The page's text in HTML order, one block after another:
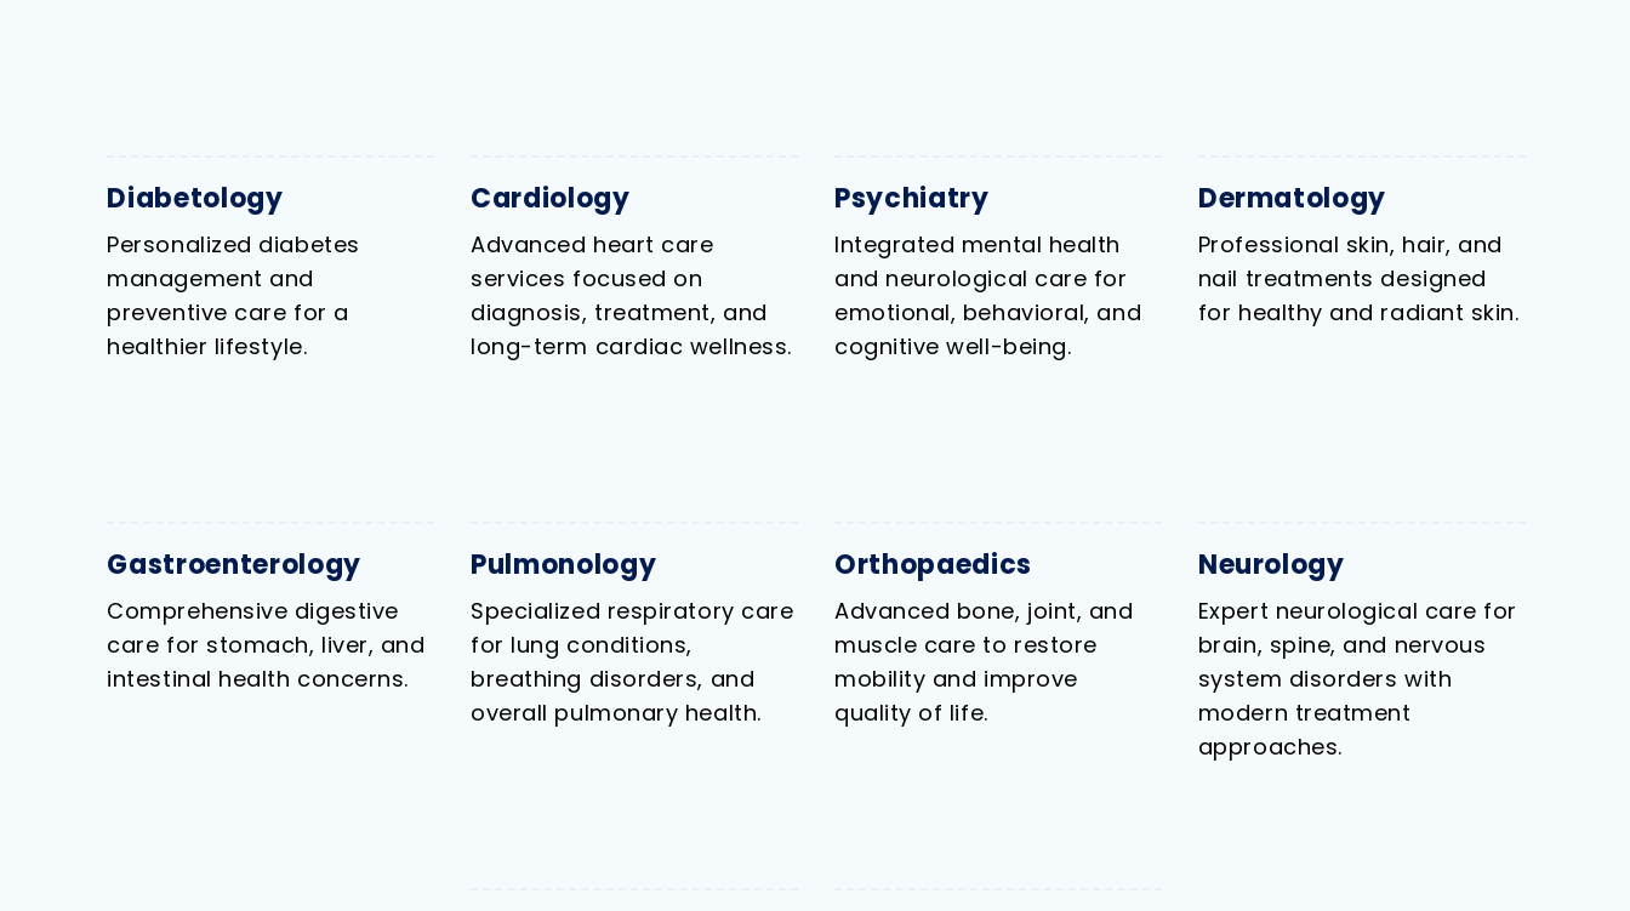
Diabetology
Personalized diabetes
management and
preventive care for a
healthier lifestyle.
Cardiology
Advanced heart care
services focused on
diagnosis, treatment, and
long-term cardiac wellness.
Psychiatry
Integrated mental health
and neurological care for
emotional, behavioral, and
cognitive well-being.
Dermatology
Professional skin, hair, and
nail treatments designed
for healthy and radiant skin.
Gastroenterology
Comprehensive digestive
care for stomach, liver, and
intestinal health concerns.
Pulmonology
Specialized respiratory care
for lung conditions,
breathing disorders, and
overall pulmonary health.
Orthopaedics
Advanced bone, joint, and
muscle care to restore
mobility and improve
quality of life.
Neurology
Expert neurological care for
brain, spine, and nervous
system disorders with
modern treatment
approaches.